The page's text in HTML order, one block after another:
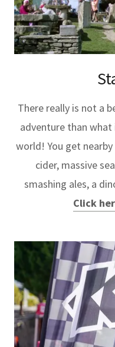
There really is not a
adventure than what
world! You get
cider, massive
smashing ales, a
Click